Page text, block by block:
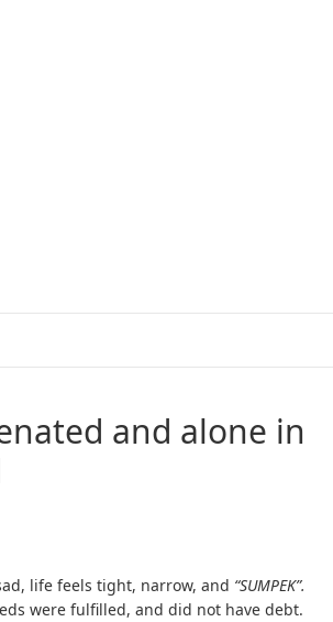
and alone in
life feels tight, narrow, and “SUMPEK”.
were fulfilled, and did not have debt.